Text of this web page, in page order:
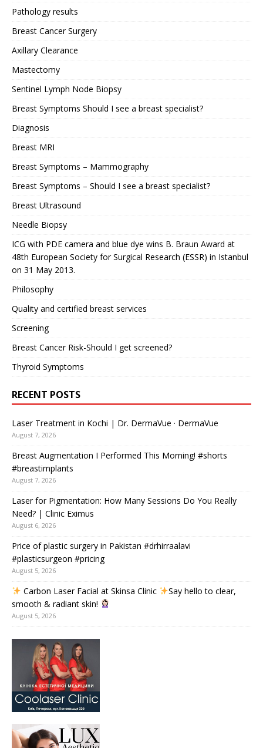
Pathology results
Breast Cancer Surgery
Axillary Clearance
Mastectomy
Sentinel Lymph Node Biopsy
Breast Symptoms Should I see a breast specialist?
Diagnosis
Breast MRI
Breast Symptoms – Mammography
Breast Symptoms – Should I see a breast specialist?
Breast Ultrasound
Needle Biopsy
ICG with PDE camera and blue dye wins B. Braun Award at
48th European Society for Surgical Research (ESSR) in Istanbul
on 31 May 2013.
Philosophy
Quality and certified breast services
Screening
Breast Cancer Risk-Should I get screened?
Thyroid Symptoms
RECENT POSTS
Laser Treatment in Kochi | Dr. DermaVue · DermaVue
August 7, 2026
Breast Augmentation I Performed This Morning! #shorts
#breastimplants
August 7, 2026
Laser for Pigmentation: How Many Sessions Do You Really
Need? | Clinic Eximus
August 6, 2026
Price of plastic surgery in Pakistan #drhirraalavi
#plasticsurgeon #pricing
August 5, 2026
Carbon Laser Facial at Skinsa Clinic
Say hello to clear,
smooth & radiant skin!
August 5, 2026